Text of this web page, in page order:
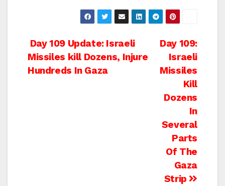
Post
navigation
Day 109:
Israeli
Missiles
Kill
Dozens
In
Several
Parts
Of The
Gaza
Strip
Day 109 Update: Israeli
Missiles kill Dozens, Injure
Hundreds In Gaza